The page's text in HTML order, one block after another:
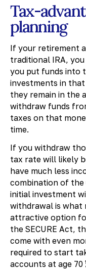
Tax-
planning
If your retirement
traditional IRA,
you put funds into
investments in
they remain in the
withdraw funds
taxes on that
time.
If you withdraw
tax rate will likely
have much less
combination of
initial investment
withdrawal is what
attractive option
the SECURE Act,
come with even
required to start
accounts at age 70